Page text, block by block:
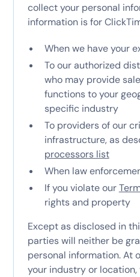
collect your personal
information is for
When we have your
To our authorized
who may provide
functions to your
specific industry
To providers of our
infrastructure, as
processors list
When law
If you violate our
rights and property
Except as disclosed in
parties will neither be
personal information. At
your industry or